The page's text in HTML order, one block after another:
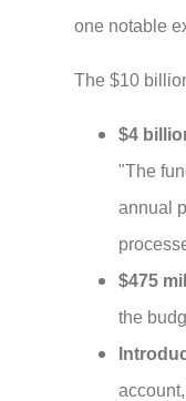
one notable
The $10
$4
"The
annual
$475
the